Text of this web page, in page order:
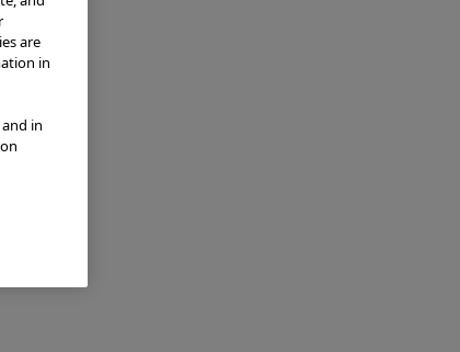
are
in
in